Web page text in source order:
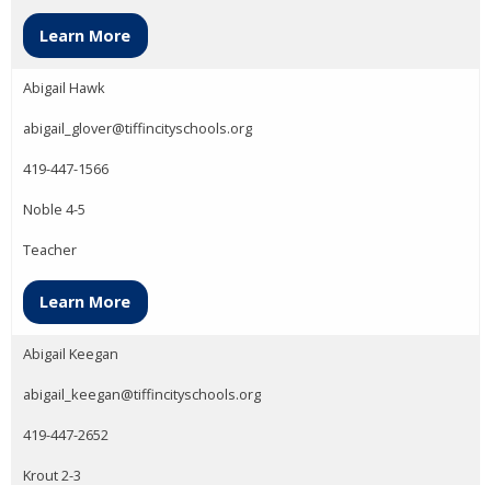
Learn More
Abigail Hawk
abigail_glover@tiffincityschools.org
419-447-1566
Noble 4-5
Teacher
Learn More
Abigail Keegan
abigail_keegan@tiffincityschools.org
419-447-2652
Krout 2-3